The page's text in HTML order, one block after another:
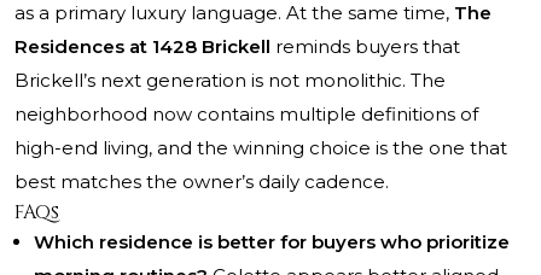
as a primary luxury language. At the same time, The
Residences at 1428 Brickell reminds buyers that
Brickell’s next generation is not monolithic. The
neighborhood now contains multiple definitions of
high-end living, and the winning choice is the one that
best matches the owner’s daily cadence.
FAQs
Which residence is better for buyers who prioritize